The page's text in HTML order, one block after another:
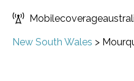
New South Wales >